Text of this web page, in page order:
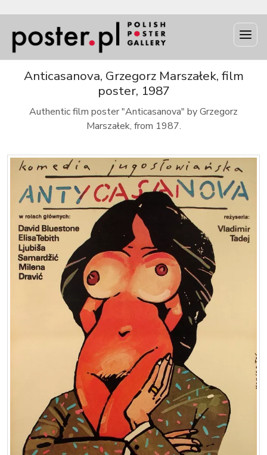
Anticasanova, Grzegorz Marszałek, film
poster, 1987
Authentic film poster "Anticasanova" by Grzegorz
Marszałek, from 1987.